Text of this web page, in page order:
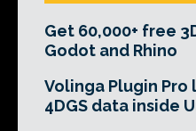
Get 60,000+ free
Godot and Rhino
Volinga Plugin
4DGS data inside